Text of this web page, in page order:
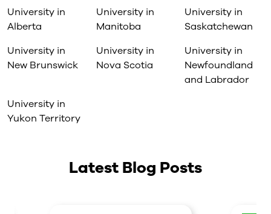
University in
Alberta
University in
Manitoba
University in
Saskatchewan
University in
New Brunswick
University in
Nova Scotia
University in
Newfoundland
and Labrador
University in
Yukon Territory
Latest Blog Posts